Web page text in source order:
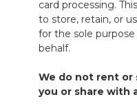
card processing.
to store, retain, or
for the sole
behalf.
We do not rent or
you or share with